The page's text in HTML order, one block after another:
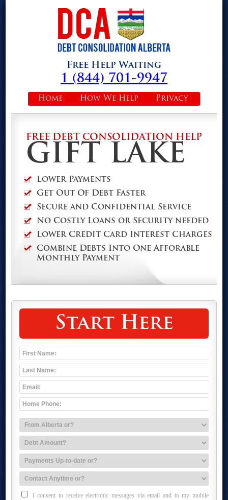
Free Help Waiting
1 (844) 701-9947
Privacy
How We Help
Home
FREE DEBT CONSOLIDATION HELP
GIFT LAKE
Lower Payments
Get Out Of Debt Faster
Secure and Confidential Service
No Costly Loans or Security needed
Lower Credit Card Interest Charges
Combine Debts Into One Afforable
Monthly Payment
Start Here
I consent to receive electronic messages via email and to my mobile